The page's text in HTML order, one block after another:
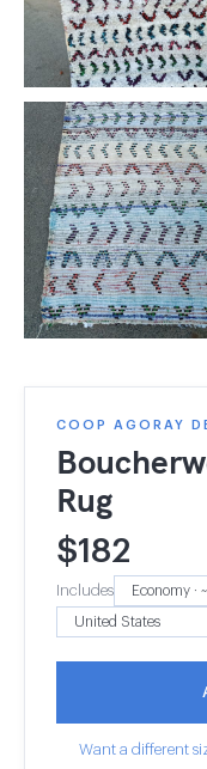
COOP AGORAY
Rug
$182
Includes
Want a different